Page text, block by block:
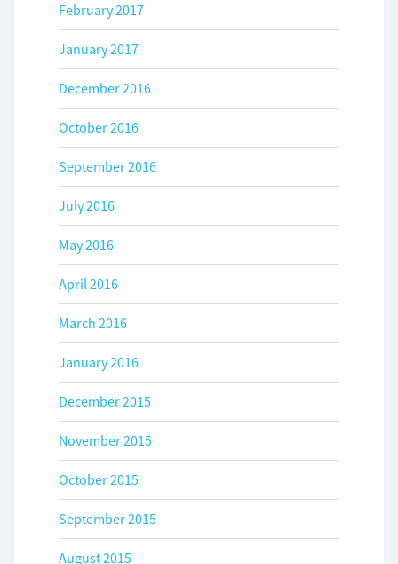
February 2017
January 2017
December 2016
October 2016
September 2016
July 2016
May 2016
April 2016
March 2016
January 2016
December 2015
November 2015
October 2015
September 2015
August 2015